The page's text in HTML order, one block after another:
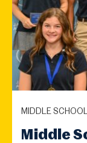
MIDDLE
Middle